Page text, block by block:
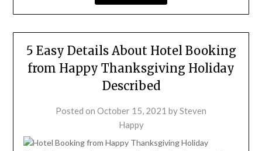
5 Easy Details About Hotel Booking
from Happy Thanksgiving Holiday
Described
Posted on October 15, 2021 bySteven
Happy